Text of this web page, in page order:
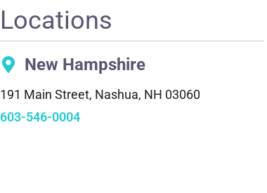
Locations
New Hampshire
191 Main Street, Nashua, NH 03060
603-546-0004